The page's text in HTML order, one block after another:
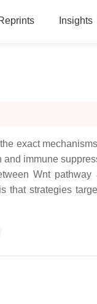
Insights
exact
immune
Wnt
strategies